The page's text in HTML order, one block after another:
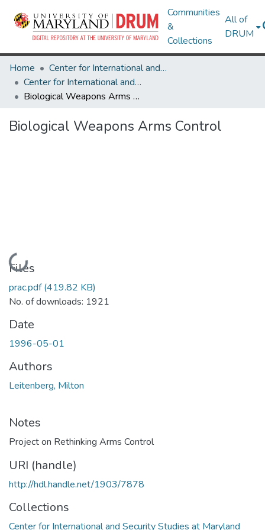
Communities
&
Collections
All of
DRUM
Home
Center for International and Security Studies at Maryland
Center for International and Security Studies at Maryland Research Works
Biological Weapons Arms Control
Biological Weapons Arms Control
Loading...
Files
prac.pdf(419.82 KB)
No. of downloads: 1921
Date
1996-05-01
Authors
Leitenberg, Milton
Notes
Project on Rethinking Arms Control
URI (handle)
http://hdl.handle.net/1903/7878
Collections
Center for International and Security Studies at Maryland